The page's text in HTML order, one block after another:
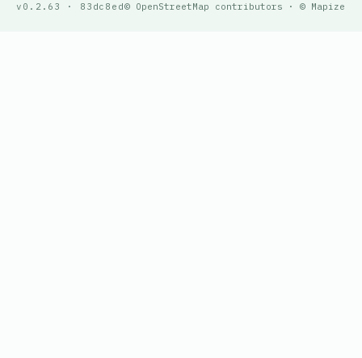
v0.2.63 · 83dc8ed© OpenStreetMap contributors · © Mapize